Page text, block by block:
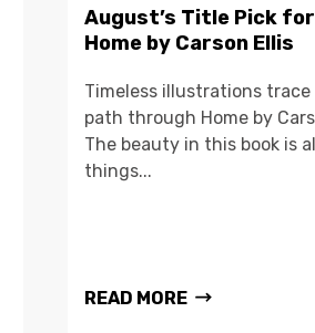
August’s Title Pick
Home by Carson Ellis
Timeless illustrations trace
path through Home by
The beauty in this book is
things...
READ MORE